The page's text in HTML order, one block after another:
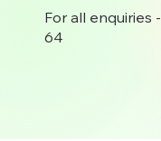
For all enquiries
64